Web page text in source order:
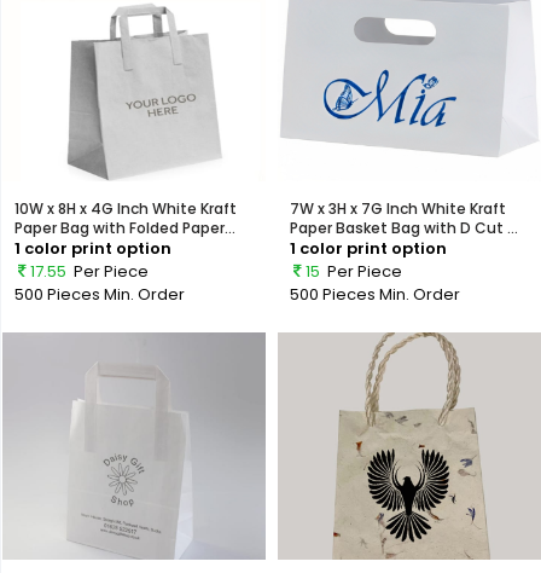
10W x 8H x 4G Inch White Kraft
Paper Bag with Folded Paper...
1 color print option
17.55 Per Piece
500 Pieces Min. Order
7W x 3H x 7G Inch White Kraft
Paper Basket Bag with D Cut ...
1 color print option
15 Per Piece
500 Pieces Min. Order